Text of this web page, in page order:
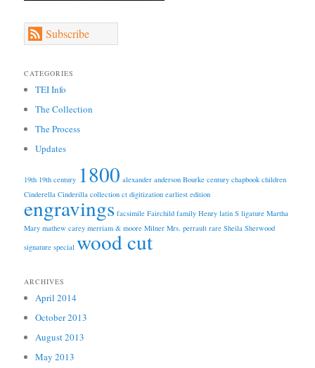
Subscribe
CATEGORIES
TEI Info
The Collection
The Process
Updates
19th 19th century 1800 alexander anderson Bourke century chapbook children
Cinderella Cinderilla collection ct digitization earliest edition
engravings facsimile Fairchild family Henry latin S ligature Martha
Mary mathew carey merriam & moore Milner Mrs. perrault rare Sheila Sherwood
signature special wood cut
ARCHIVES
April 2014
October 2013
August 2013
May 2013